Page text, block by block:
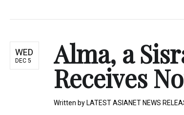
WED
DEC 5 Alma, a
Receives
Written by LATEST ASIANET NEWS